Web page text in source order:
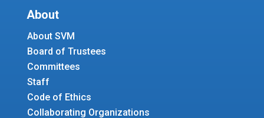
About
About SVM
Board of Trustees
Committees
Staff
Code of Ethics
Collaborating Organizations